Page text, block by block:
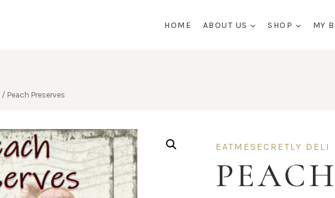
HOME ABOUT US SHOP MY
/ Peach Preserves
EATMESECRETLY DELI